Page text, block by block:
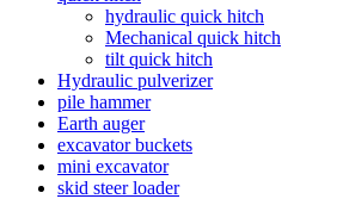
hydraulic quick hitch
Mechanical quick hitch
tilt quick hitch
Hydraulic pulverizer
pile hammer
Earth auger
excavator buckets
mini excavator
skid steer loader